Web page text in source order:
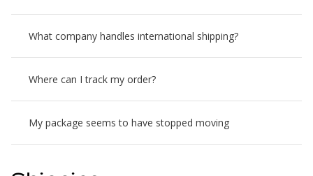
What company handles international shipping?
Where can I track my order?
My package seems to have stopped moving